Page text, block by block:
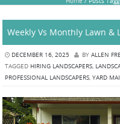
Weekly Vs Monthly Lawn &
DECEMBER 16, 2025 BY ALLEN
TAGGED HIRING LANDSCAPERS,
PROFESSIONAL LANDSCAPERS, YARD